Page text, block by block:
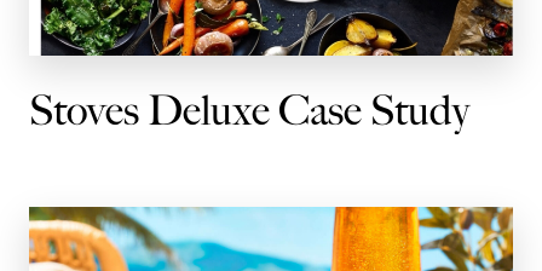
Stoves Deluxe Case Study